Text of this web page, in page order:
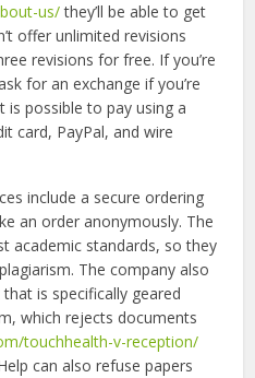
us/they’ll be able to get
offer unlimited revisions
revisions for free. If you’re
for an exchange if you’re
is possible to pay using a
card, PayPal, and wire
include a secure ordering
an order anonymously. The
academic standards, so they
The company also
is specifically geared
which rejects documents
touchhealth-v-reception/
can also refuse papers